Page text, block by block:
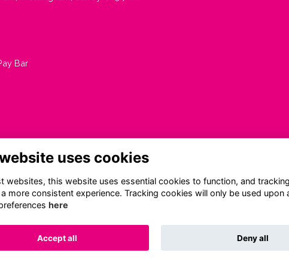
Bar
Alumni Management Software ToucanTech
uses cookies
websites, this website uses essential cookies to function, and
more consistent experience. Tracking cookies will only be used upon
here
Accept all Deny all